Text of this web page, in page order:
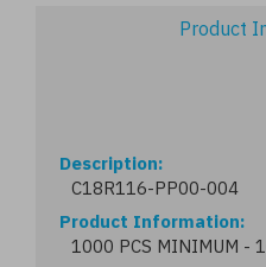
Product
Description
C18R116-PP00-004
Product Information
1000 PCS MINIMUM -